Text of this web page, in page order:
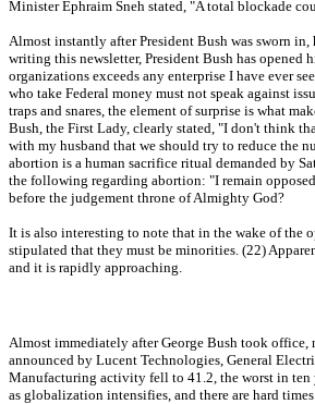
Minister Ephraim Sneh stated, "A total blockade
Almost instantly after President Bush was sworn
writing this newsletter, President Bush has
organizations exceeds any enterprise I have ever
who take Federal money must not speak against
traps and snares, the element of surprise is what
Bush, the First Lady, clearly stated, "I don't think
with my husband that we should try to reduce the
abortion is a human sacrifice ritual demanded by
the following regarding abortion: "I remain
before the judgement throne of Almighty God?
It is also interesting to note that in the wake of the
stipulated that they must be minorities. (22)
and it is rapidly approaching.
Almost immediately after George Bush took office,
announced by Lucent Technologies, General
Manufacturing activity fell to 41.2, the worst in ten
as globalization intensifies, and there are hard